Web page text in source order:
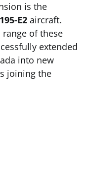
is the
E2 aircraft.
of these
extended
into new
joining the